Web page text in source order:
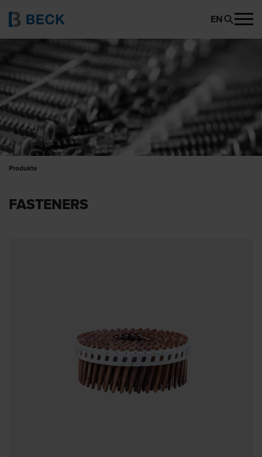
EN
Produkte
FASTENERS